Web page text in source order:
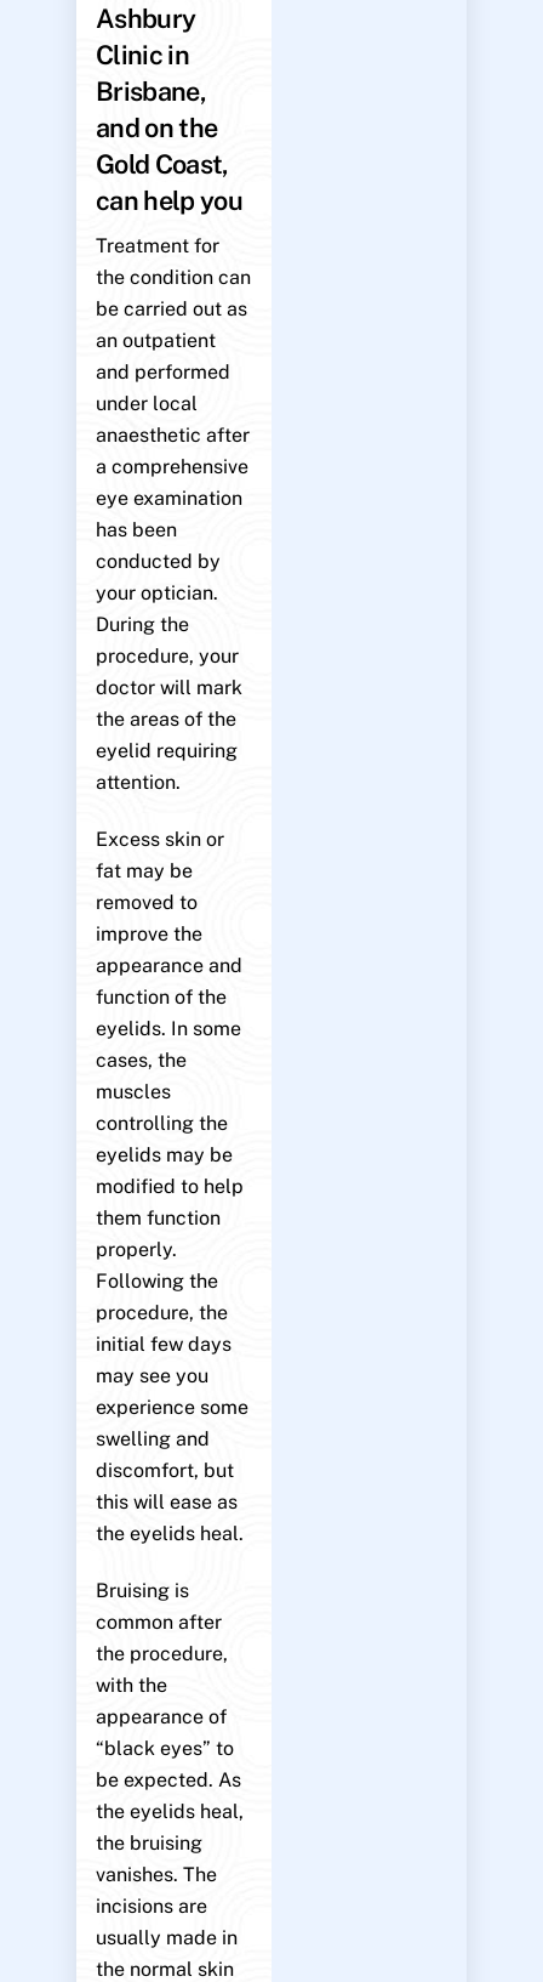
Ashbury
Clinic in
Brisbane,
and on the
Gold Coast,
can help you
Treatment for
the condition can
be carried out as
an outpatient
and performed
under local
anaesthetic after
a comprehensive
eye examination
has been
conducted by
your optician.
During the
procedure, your
doctor will mark
the areas of the
eyelid requiring
attention.
Excess skin or
fat may be
removed to
improve the
appearance and
function of the
eyelids. In some
cases, the
muscles
controlling the
eyelids may be
modified to help
them function
properly.
Following the
procedure, the
initial few days
may see you
experience some
swelling and
discomfort, but
this will ease as
the eyelids heal.
Bruising is
common after
the procedure,
with the
appearance of
“black eyes” to
be expected. As
the eyelids heal,
the bruising
vanishes. The
incisions are
usually made in
the normal skin